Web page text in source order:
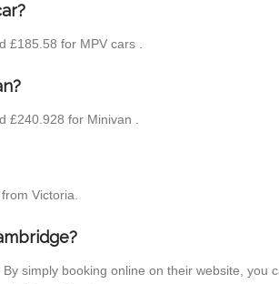
for MPV cars .
for Minivan .
Victoria.
simply booking online on their website, you